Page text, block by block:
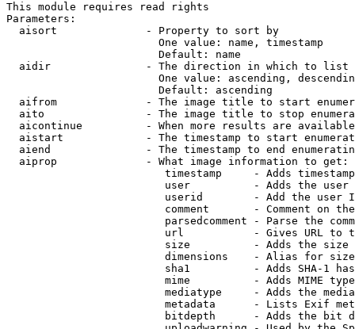
This module requires read rights
Parameters:
  aisort              - Property to sort by
                        One value: name, timestamp
                        Default: name
  aidir               - The direction in which to list
One value: ascending,
                        Default: ascending
aifrom              - The image title to start
aito                - The image title to stop
aicontinue          - When more results are
aistart             - The timestamp to start
aiend               - The timestamp to end
  aiprop              - What image information to get:
timestamp     - Adds
user          - Adds the
userid        - Add the user
comment       - Comment on
parsedcomment - Parse the
url           - Gives URL to
size          - Adds the
                         dimensions    - Alias for size
sha1          - Adds SHA-1
mime          - Adds MIME
mediatype     - Adds the
metadata      - Lists Exif
bitdepth      - Adds the bit